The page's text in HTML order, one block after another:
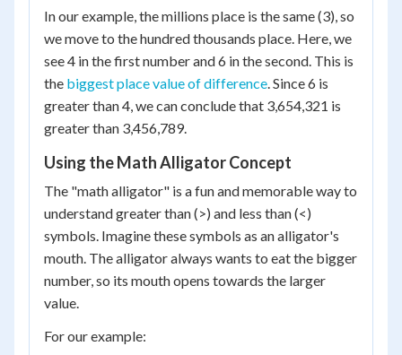
In our example, the millions place is the same (3), so
we move to the hundred thousands place. Here, we
see 4 in the first number and 6 in the second. This is
the biggest place value of difference . Since 6 is
greater than 4, we can conclude that 3,654,321 is
greater than 3,456,789.
Using the Math Alligator Concept
The "math alligator" is a fun and memorable way to
understand greater than (>) and less than (<)
symbols. Imagine these symbols as an alligator's
mouth. The alligator always wants to eat the bigger
number, so its mouth opens towards the larger
value.
For our example: